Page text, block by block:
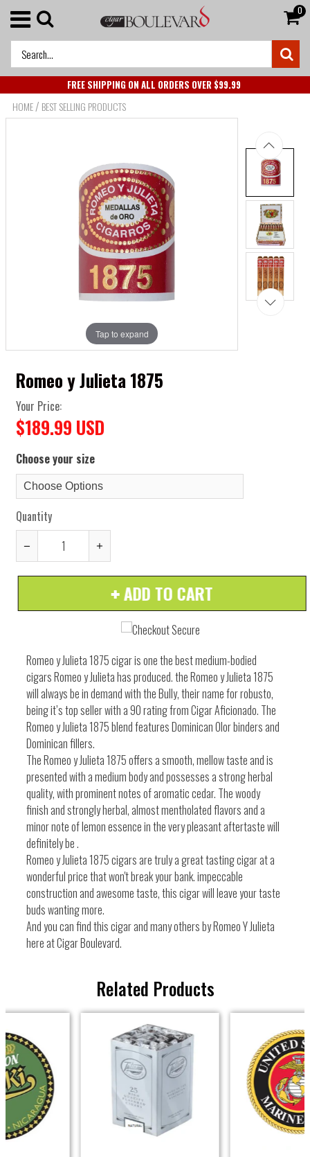
0
FREE SHIPPING ON ALL ORDERS OVER $99.99
HOME/ BEST SELLING PRODUCTS
Tap to expand
Romeo y Julieta 1875
Your Price:
$189.99 USD
Choose your size
Quantity
Reduce
item
by
Increase
item
quantity
by
ADD TO CART
Romeo y Julieta 1875 cigar is one the best medium-bodied
cigars Romeo y Julieta has produced. the Romeo y Julieta 1875
will always be in demand with the Bully, their name for robusto,
being it’s top seller with a 90 rating from Cigar Aficionado. The
Romeo y Julieta 1875 blend features Dominican Olor binders and
Dominican fillers.
The Romeo y Julieta 1875 offers a smooth, mellow taste and is
presented with a medium body and possesses a strong herbal
quality, with prominent notes of aromatic cedar. The woody
finish and strongly herbal, almost mentholated flavors and a
minor note of lemon essence in the very pleasant aftertaste will
definitely be .
Romeo y Julieta 1875 cigars are truly a great tasting cigar at a
wonderful price that won't break your bank. impeccable
construction and awesome taste, this cigar will leave your taste
buds wanting more.
And you can find this cigar and many others by Romeo Y Julieta
here at Cigar Boulevard.
Related Products